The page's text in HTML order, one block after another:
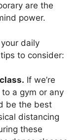
are the
power.
daily
to consider:
If we’re
a gym or any
be the best
distancing
these